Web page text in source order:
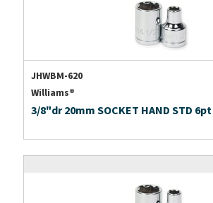
JHWBM-620
Williams®
3/8"dr 20mm SOCKET HAND STD 6pt